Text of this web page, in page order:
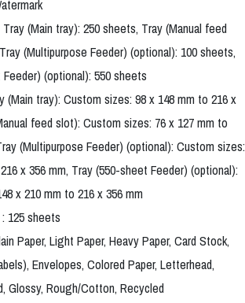
(Main tray): 250 sheets, Tray (Manual feed
(Multipurpose Feeder) (optional): 100 sheets,
(optional): 550 sheets
(Main tray): Custom sizes: 98 x 148 mm to 216 x
feed slot): Custom sizes: 76 x 127 mm to
(Multipurpose Feeder) (optional): Custom sizes:
x 356 mm, Tray (550-sheet Feeder) (optional):
x 210 mm to 216 x 356 mm
125 sheets
Paper, Light Paper, Heavy Paper, Card Stock,
Envelopes, Colored Paper, Letterhead,
Glossy, Rough/Cotton, Recycled